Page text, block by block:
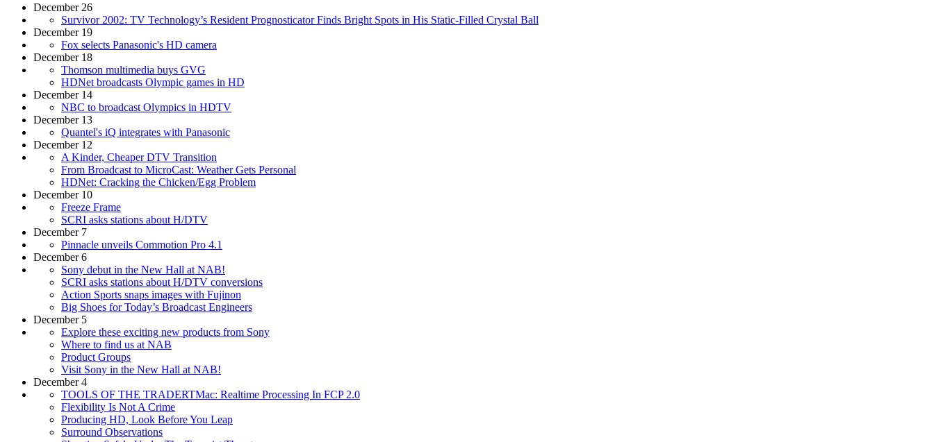
December 26
Survivor 2002: TV Technology’s Resident Prognosticator Finds Bright Spots in His Static-Filled Crystal Ball
December 19
Fox selects Panasonic's HD camera
December 18
Thomson multimedia buys GVG
HDNet broadcasts Olympic games in HD
December 14
NBC to broadcast Olympics in HDTV
December 13
Quantel's iQ integrates with Panasonic
December 12
A Kinder, Cheaper DTV Transition
From Broadcast to MicroCast: Weather Gets Personal
HDNet: Cracking the Chicken/Egg Problem
December 10
Freeze Frame
SCRI asks stations about H/DTV
December 7
Pinnacle unveils Commotion Pro 4.1
December 6
Sony debut in the New Hall at NAB!
SCRI asks stations about H/DTV conversions
Action Sports snaps images with Fujinon
Big Shoes for Today’s Broadcast Engineers
December 5
Explore these exciting new products from Sony
Where to find us at NAB
Product Groups
Visit Sony in the New Hall at NAB!
December 4
TOOLS OF THE TRADERTMac: Realtime Processing In FCP 2.0
Flexibility Is Not A Crime
Producing HD, Look Before You Leap
Surround Observations